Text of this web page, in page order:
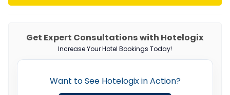
Get Expert Consultations with Hotelogix
Increase Your Hotel Bookings Today!
Want to See Hotelogix in Action?